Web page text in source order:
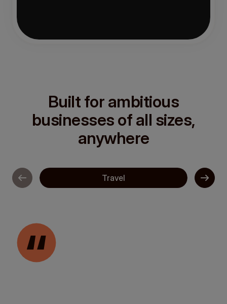
Built for ambitious
businesses of all sizes,
anywhere
Travel